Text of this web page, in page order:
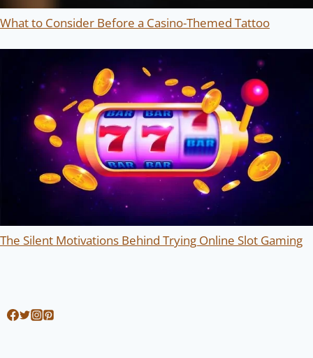
What to Consider Before a Casino-Themed Tattoo
The Silent Motivations Behind Trying Online Slot Gaming